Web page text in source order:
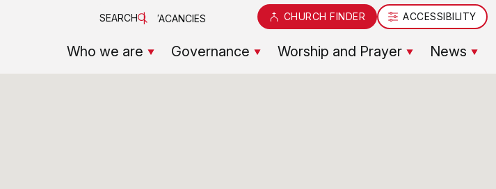
Who we are Governance Worship and Prayer News
SEARCH VACANCIES CHURCH FINDER ACCESSIBILITY